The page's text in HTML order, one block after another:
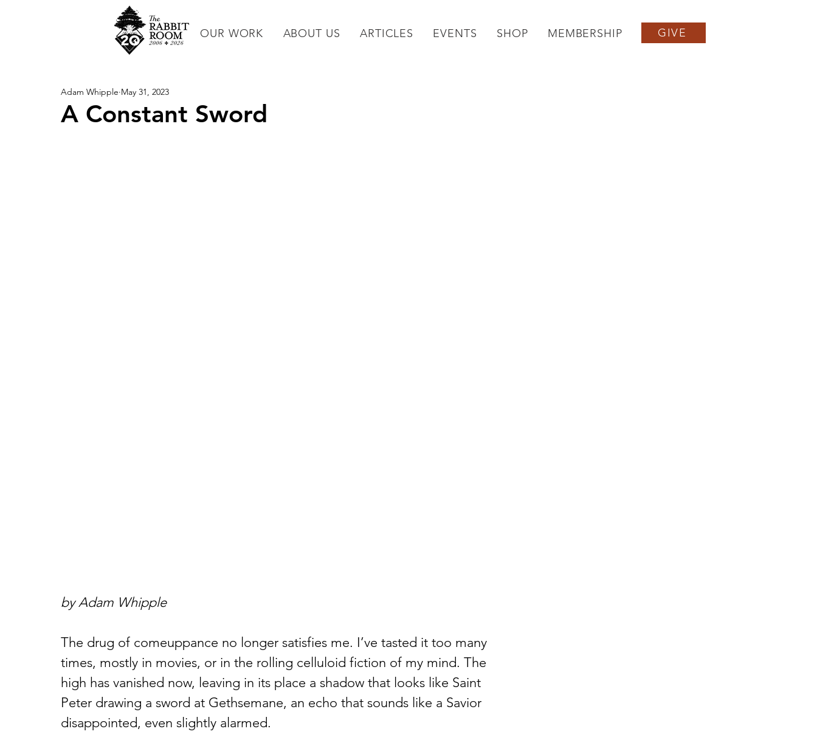
OUR WORK ABOUT US ARTICLES EVENTS SHOP MEMBERSHIP GIVE
A Constant Sword
Adam Whipple May 31, 2023
by Adam Whipple
The drug of comeuppance no longer satisfies me. I’ve tasted it too many
times, mostly in movies, or in the rolling celluloid fiction of my mind. The
high has vanished now, leaving in its place a shadow that looks like Saint
Peter drawing a sword at Gethsemane, an echo that sounds like a Savior
disappointed, even slightly alarmed.